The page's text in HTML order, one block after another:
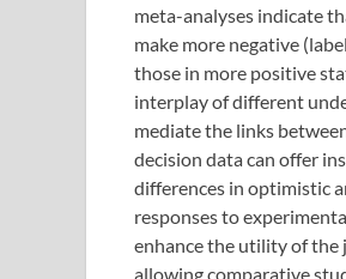
meta-analyses indicate
make more negative
those in more positive
interplay of different
mediate the links
decision data can offer
differences in optimistic
responses to
enhance the utility of the
allowing comparative